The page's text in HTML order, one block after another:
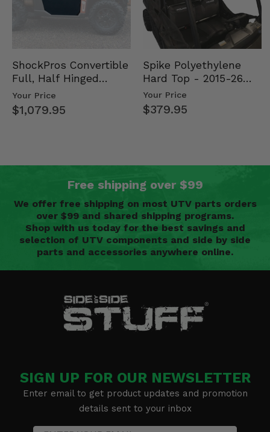
ShockPros Convertible
Full, Half Hinged
Doors - 2013-19 Ful…
Your Price
$1,079.95
Spike Polyethylene
Hard Top - 2015-26
Mid Size Polaris
Rang…
Your Price
$379.95
Free shipping over $99
We offer free shipping on most UTV parts orders
over $99 and shared shipping programs.
Shop with us today for the best savings and
selection of UTV components and side by side
parts and accessories anywhere online.
SIGN UP FOR OUR NEWSLETTER
Enter email to get product updates and promotion
details sent to your inbox